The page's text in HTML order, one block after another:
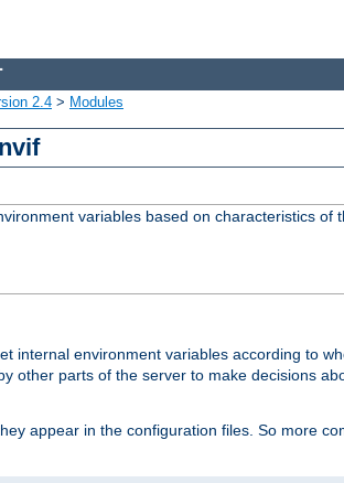
2.4 > Modules
variables based on characteristics of
internal environment variables according to
other parts of the server to make decisions
appear in the configuration files. So more